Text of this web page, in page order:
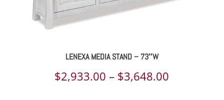
LENEXA MEDIA STAND – 73″W
$2,933.00 – $3,648.00